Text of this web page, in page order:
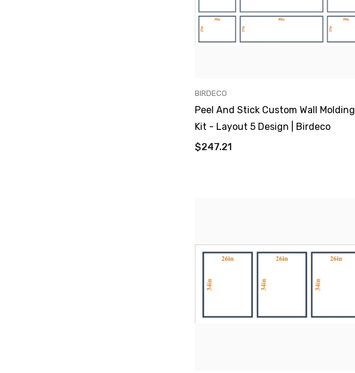
VENDOR:
BIRDECO
Peel And Stick Custom Wall Molding
Kit - Layout 5 Design | Birdeco
$247.21